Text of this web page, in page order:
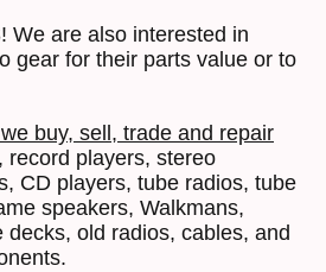
We are also interested in
gear for their parts value or to
buy, sell, trade and repair
record players, stereo
CD players, tube radios, tube
speakers, Walkmans,
decks, old radios, cables, and